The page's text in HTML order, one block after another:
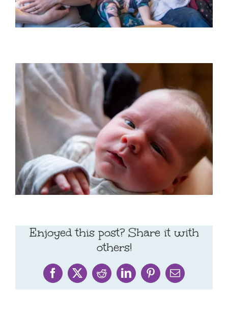
Enjoyed this post? Share it with
others!
Facebook
X RedditLinkedInPinterestEmail